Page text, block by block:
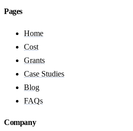
Pages
Home
Cost
Grants
Case Studies
Blog
FAQs
Company